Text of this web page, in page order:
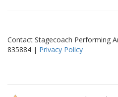
Contact Stagecoach Performing
835884 | Privacy Policy